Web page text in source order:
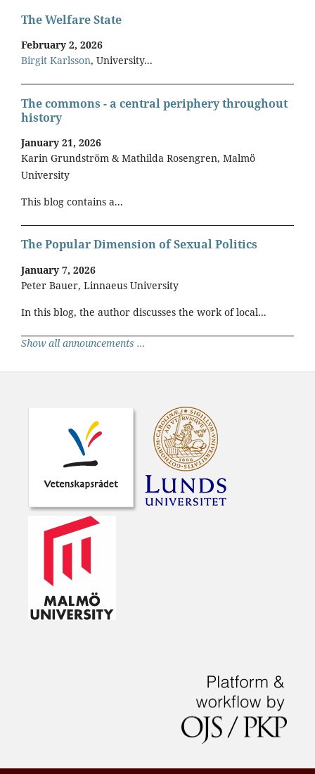
The Welfare State
February 2, 2026
Birgit Karlsson, University...
The commons - a central periphery throughout
history
January 21, 2026
Karin Grundström & Mathilda Rosengren, Malmö
University
This blog contains a...
The Popular Dimension of Sexual Politics
January 7, 2026
Peter Bauer, Linnaeus University
In this blog, the author discusses the work of local...
Show all announcements ...